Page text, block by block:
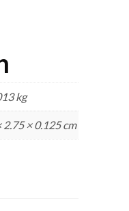
kg
2.75 × 0.125 cm